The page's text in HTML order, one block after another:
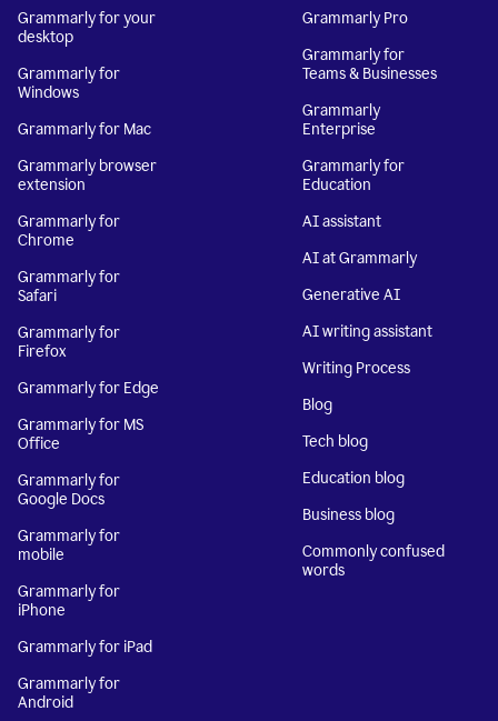
Grammarly for your
desktop
Grammarly for
Windows
Grammarly for Mac
Grammarly browser
extension
Grammarly for
Chrome
Grammarly for
Safari
Grammarly for
Firefox
Grammarly for Edge
Grammarly for MS
Office
Grammarly for
Google Docs
Grammarly for
mobile
Grammarly for
iPhone
Grammarly for iPad
Grammarly for
Android
Grammarly Pro
Grammarly for
Teams & Businesses
Grammarly
Enterprise
Grammarly for
Education
AI assistant
AI at Grammarly
Generative AI
AI writing assistant
Writing Process
Blog
Tech blog
Education blog
Business blog
Commonly confused
words